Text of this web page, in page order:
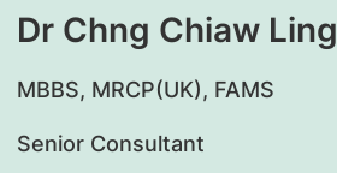
Dr Chng Chiaw Ling
MBBS, MRCP(UK), FAMS
Senior Consultant